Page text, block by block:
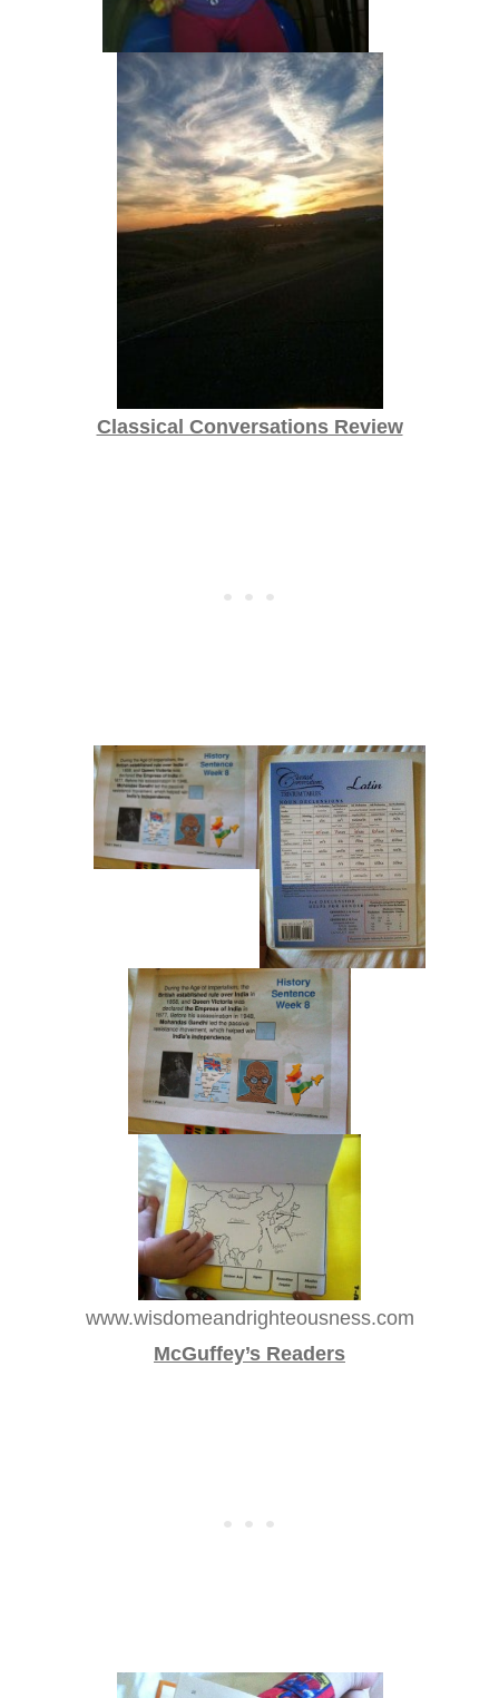
Classical Conversations Review
www.wisdomeandrighteousness.com
McGuffey’s Readers